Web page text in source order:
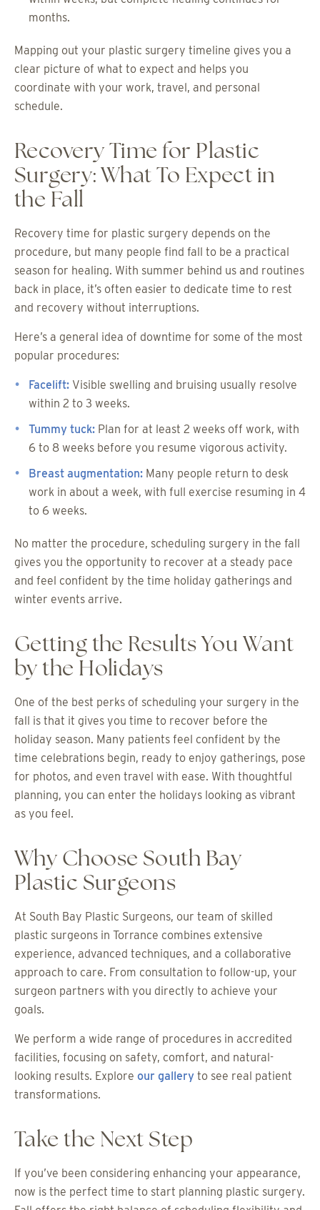
months.
Mapping out your plastic surgery timeline gives you a
clear picture of what to expect and helps you
coordinate with your work, travel, and personal
schedule.
Recovery Time for Plastic
Surgery: What To Expect in
the Fall
Recovery time for plastic surgery depends on the
procedure, but many people find fall to be a practical
season for healing. With summer behind us and routines
back in place, it’s often easier to dedicate time to rest
and recovery without interruptions.
Here’s a general idea of downtime for some of the most
popular procedures:
Facelift: Visible swelling and bruising usually resolve
within 2 to 3 weeks.
Tummy tuck: Plan for at least 2 weeks off work, with
6 to 8 weeks before you resume vigorous activity.
Breast augmentation: Many people return to desk
work in about a week, with full exercise resuming in 4
to 6 weeks.
No matter the procedure, scheduling surgery in the fall
gives you the opportunity to recover at a steady pace
and feel confident by the time holiday gatherings and
winter events arrive.
Getting the Results You Want
by the Holidays
One of the best perks of scheduling your surgery in the
fall is that it gives you time to recover before the
holiday season. Many patients feel confident by the
time celebrations begin, ready to enjoy gatherings, pose
for photos, and even travel with ease. With thoughtful
planning, you can enter the holidays looking as vibrant
as you feel.
Why Choose South Bay
Plastic Surgeons
At South Bay Plastic Surgeons, our team of skilled
plastic surgeons in Torrance combines extensive
experience, advanced techniques, and a collaborative
approach to care. From consultation to follow-up, your
surgeon partners with you directly to achieve your
goals.
We perform a wide range of procedures in accredited
facilities, focusing on safety, comfort, and natural-
looking results. Explore our gallery to see real patient
transformations.
Take the Next Step
If you’ve been considering enhancing your appearance,
now is the perfect time to start planning plastic surgery.